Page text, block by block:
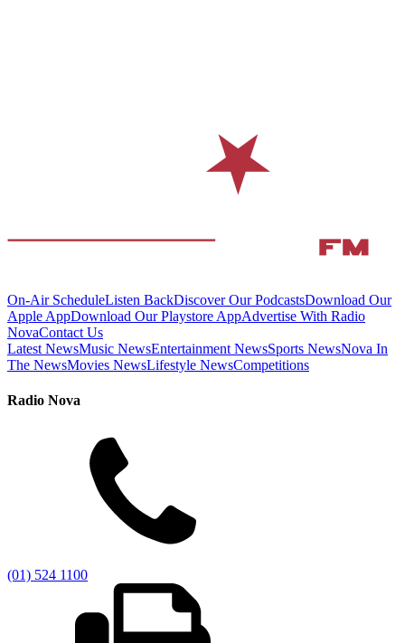
On-Air ScheduleListen BackDiscover Our PodcastsDownload Our
Apple AppDownload Our Playstore AppAdvertise With Radio
NovaContact Us
Latest NewsMusic NewsEntertainment NewsSports NewsNova In
The NewsMovies NewsLifestyle NewsCompetitions
Radio Nova
(01) 524 1100